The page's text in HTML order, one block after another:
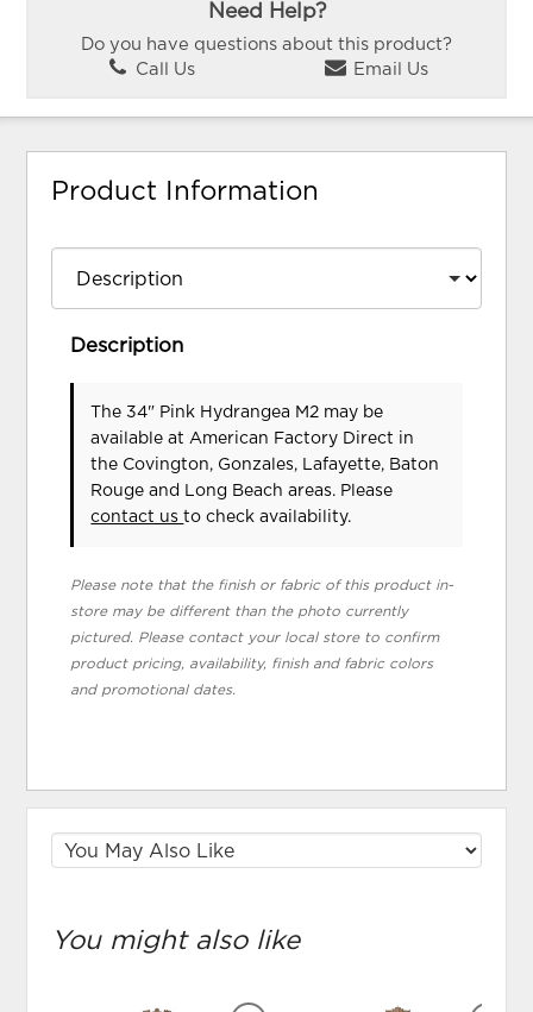
Need Help?
Do you have questions about this product?
Call Us
Email Us
Product Information
Description
The 34" Pink Hydrangea M2 may be
available at American Factory Direct in
the Covington, Gonzales, Lafayette, Baton
Rouge and Long Beach areas. Please
contact usto check availability.
Please note that the finish or fabric of this product in-
store may be different than the photo currently
pictured. Please contact your local store to confirm
product pricing, availability, finish and fabric colors
and promotional dates.
You might also like